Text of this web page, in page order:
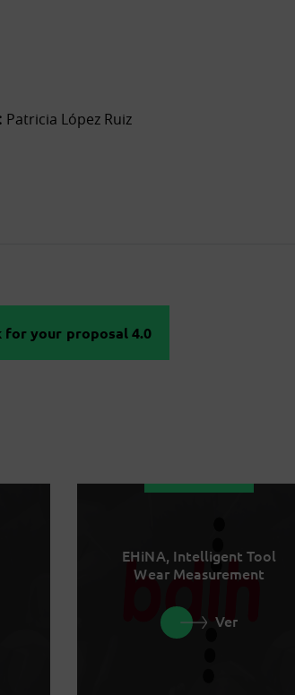
Patricia López Ruiz
for your proposal 4.0
EHiNA, Intelligent Tool
Wear Measurement
Ver